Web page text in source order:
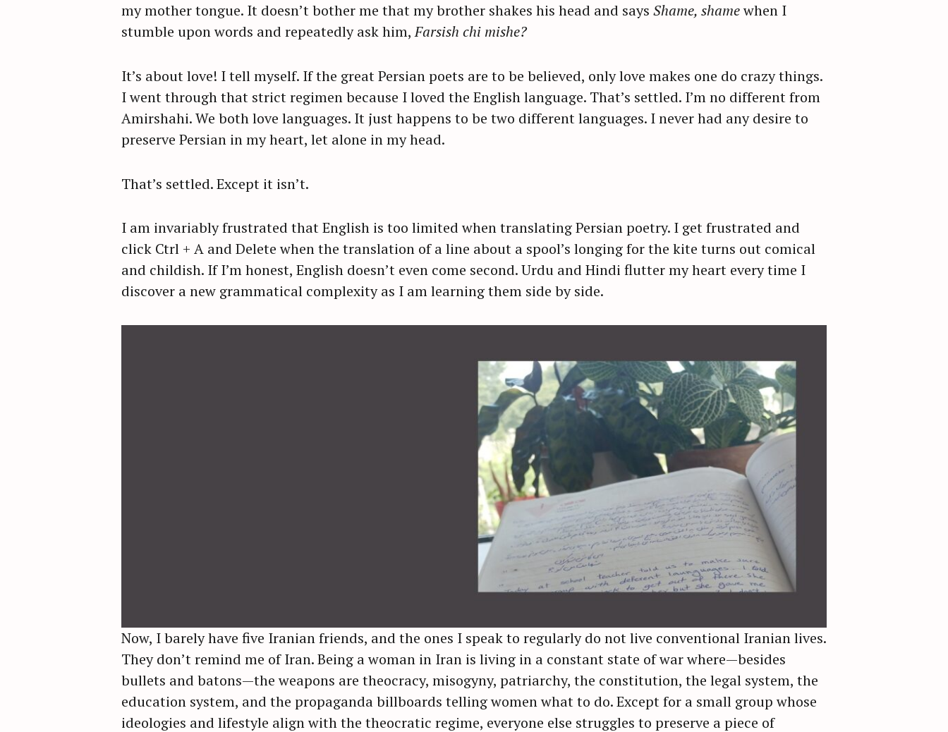
my mother tongue. It doesn’t bother me that my brother shakes his head and says Shame, shamewhen I
stumble upon words and repeatedly ask him,Farsish chi mishe?
It’s about love! I tell myself. If the great Persian poets are to be believed, only love makes one do crazy things.
I went through that strict regimen because I loved the English language. That’s settled. I’m no different from
Amirshahi. We both love languages. It just happens to be two different languages. I never had any desire to
preserve Persian in my heart, let alone in my head.
That’s settled. Except it isn’t.
I am invariably frustrated that English is too limited when translating Persian poetry. I get frustrated and
click Ctrl + A and Delete when the translation of a line about a spool’s longing for the kite turns out comical
and childish. If I’m honest, English doesn’t even come second. Urdu and Hindi flutter my heart every time I
discover a new grammatical complexity as I am learning them side by side.
Now, I barely have five Iranian friends, and the ones I speak to regularly do not live conventional Iranian lives.
They don’t remind me of Iran. Being a woman in Iran is living in a constant state of war where—besides
bullets and batons—the weapons are theocracy, misogyny, patriarchy, the constitution, the legal system, the
education system, and the propaganda billboards telling women what to do. Except for a small group whose
ideologies and lifestyle align with the theocratic regime, everyone else struggles to preserve a piece of